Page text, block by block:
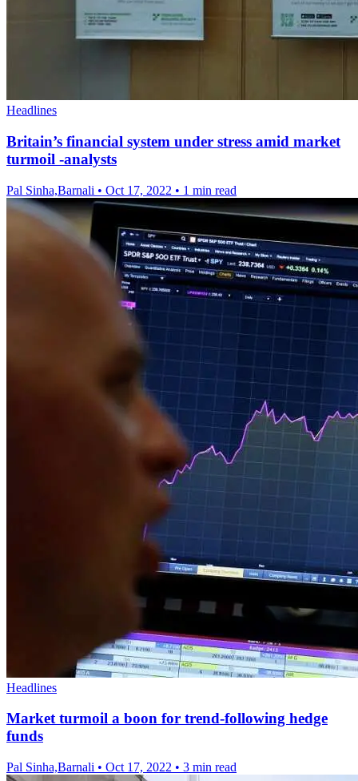
Headlines
Britain’s financial system under stress amid market
turmoil -analysts
Pal Sinha,Barnali • Oct 17, 2022 • 1 min read
Headlines
Market turmoil a boon for trend-following hedge
funds
Pal Sinha,Barnali • Oct 17, 2022 • 3 min read